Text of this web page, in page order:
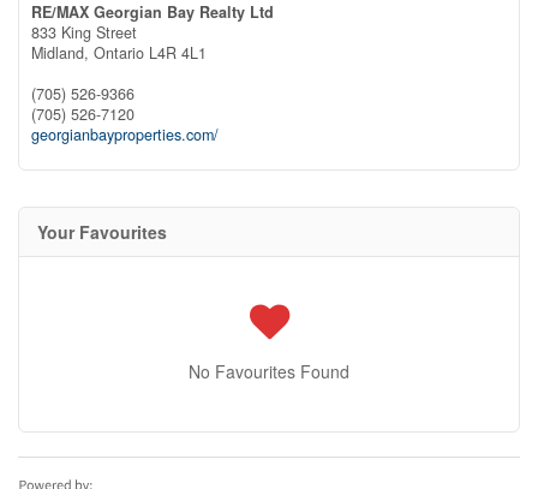
RE/MAX Georgian Bay Realty Ltd
833 King Street
Midland, Ontario L4R 4L1
(705) 526-9366
(705) 526-7120
georgianbayproperties.com/
Your Favourites
No Favourites Found